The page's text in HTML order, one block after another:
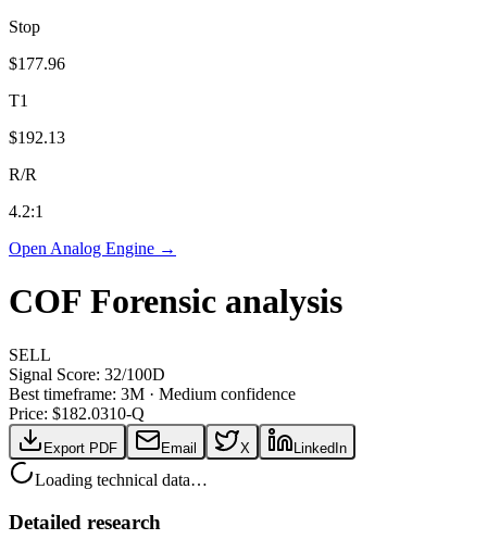
Stop
$177.96
T1
$192.13
R/R
4.2:1
Open Analog Engine →
COF Forensic analysis
SELL
Signal Score: 32/100D
Best timeframe: 3M · Medium confidence
Price: $182.0310-Q
Export PDF Email X LinkedIn
Loading technical data…
Detailed research